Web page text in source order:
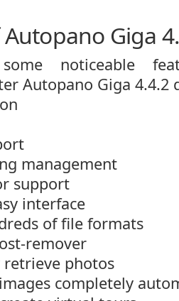
Giga
noticeable
Autopano Giga 4.4.2
management
support
interface
of file formats
remover
photos
completely